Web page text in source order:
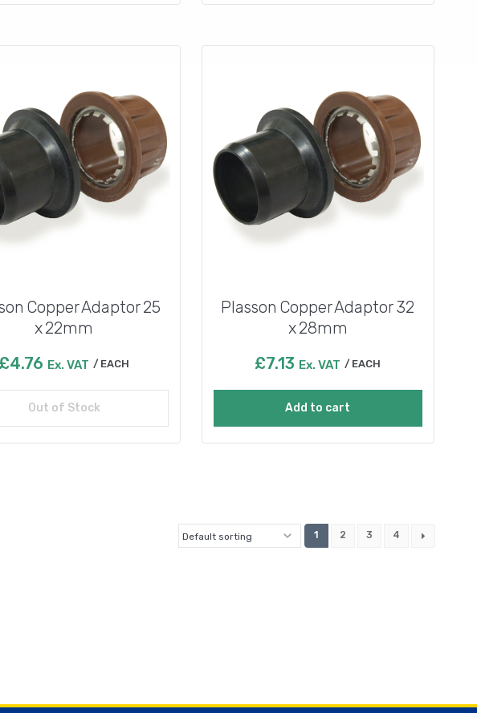
Copper Adaptor 25
x 22mm
£4.76 Ex. VAT EACH
Out of Stock
Read more
Plasson Copper Adaptor 32
x 28mm
£7.13 Ex. VAT EACH
Add to cart
1 2 3 4